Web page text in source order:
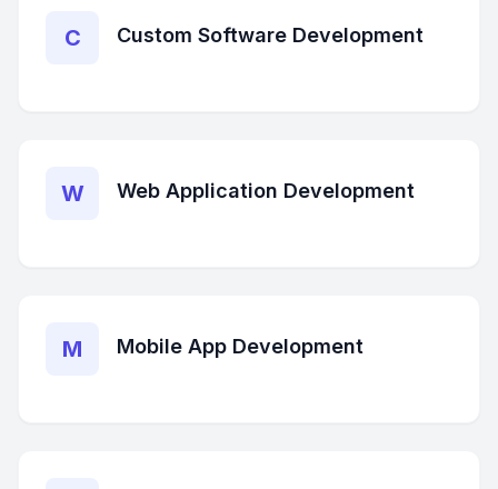
C Custom Software Development
W Web Application Development
M Mobile App Development